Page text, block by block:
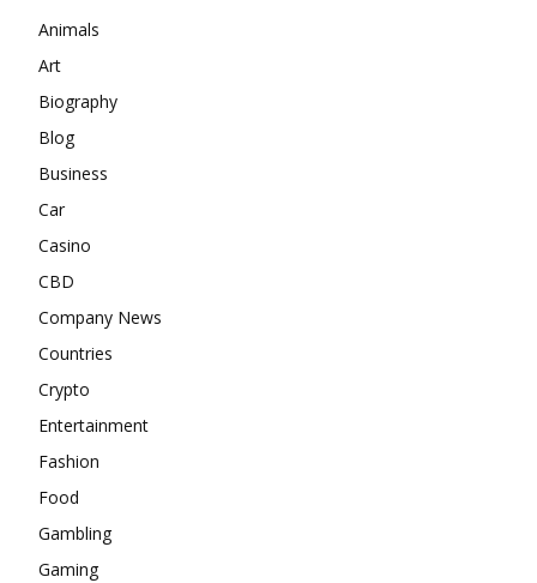
Animals
Art
Biography
Blog
Business
Car
Casino
CBD
Company News
Countries
Crypto
Entertainment
Fashion
Food
Gambling
Gaming